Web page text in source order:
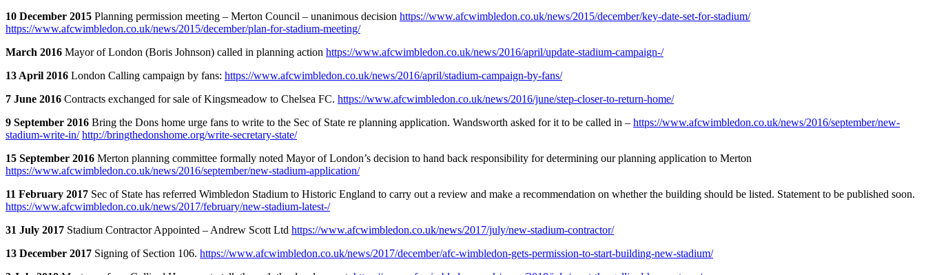
10 December 2015 Planning permission meeting – Merton Council – unanimous decision https://www.afcwimbledon.co.uk/news/2015/december/key-date-set-for-stadium/
https://www.afcwimbledon.co.uk/news/2015/december/plan-for-stadium-meeting/
March 2016 Mayor of London (Boris Johnson) called in planning action https://www.afcwimbledon.co.uk/news/2016/april/update-stadium-campaign-/
13 April 2016 London Calling campaign by fans: https://www.afcwimbledon.co.uk/news/2016/april/stadium-campaign-by-fans/
7 June 2016 Contracts exchanged for sale of Kingsmeadow to Chelsea FC. https://www.afcwimbledon.co.uk/news/2016/june/step-closer-to-return-home/
9 September 2016 Bring the Dons home urge fans to write to the Sec of State re planning application. Wandsworth asked for it to be called in – https://www.afcwimbledon.co.uk/news/2016/september/new-
stadium-write-in/ http://bringthedonshome.org/write-secretary-state/
15 September 2016 Merton planning committee formally noted Mayor of London’s decision to hand back responsibility for determining our planning application to Merton
https://www.afcwimbledon.co.uk/news/2016/september/new-stadium-application/
11 February 2017 Sec of State has referred Wimbledon Stadium to Historic England to carry out a review and make a recommendation on whether the building should be listed. Statement to be published soon.
https://www.afcwimbledon.co.uk/news/2017/february/new-stadium-latest-/
31 July 2017 Stadium Contractor Appointed – Andrew Scott Ltd https://www.afcwimbledon.co.uk/news/2017/july/new-stadium-contractor/
13 December 2017 Signing of Section 106. https://www.afcwimbledon.co.uk/news/2017/december/afc-wimbledon-gets-permission-to-start-building-new-stadium/